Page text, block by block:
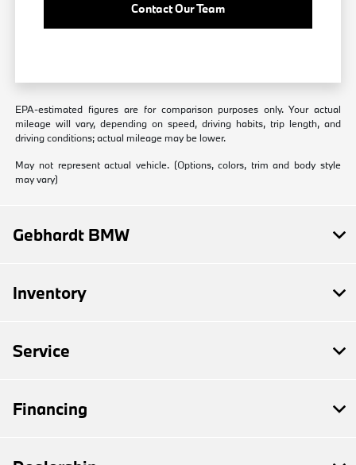
Contact Our Team
EPA-estimated figures are for comparison purposes only. Your actual
mileage will vary, depending on speed, driving habits, trip length, and
driving conditions; actual mileage may be lower.
May not represent actual vehicle. (Options, colors, trim and body style
may vary)
Gebhardt BMW
Inventory
Service
Financing